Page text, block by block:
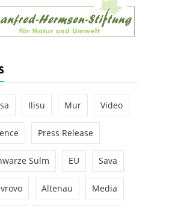
Ilisu Mur Video
Press Release
Sulm EU Sava
Altenau Media